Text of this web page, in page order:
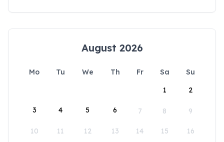
August 2026
Mo Tu We Th Fr Sa
Su
1
2
3 4 5 6 7 8 9
10 11 12 13 14 15 16